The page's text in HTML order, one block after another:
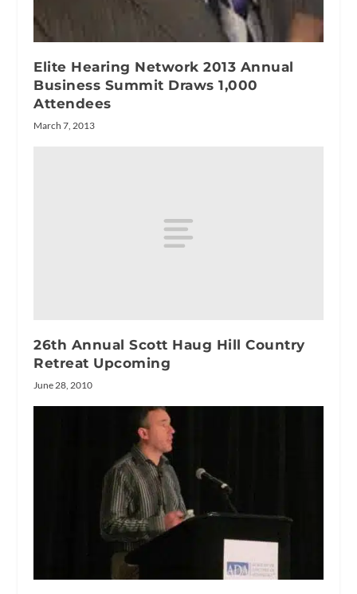
Elite Hearing Network 2013 Annual
Business Summit Draws 1,000
Attendees
March 7, 2013
26th Annual Scott Haug Hill Country
Retreat Upcoming
June 28, 2010